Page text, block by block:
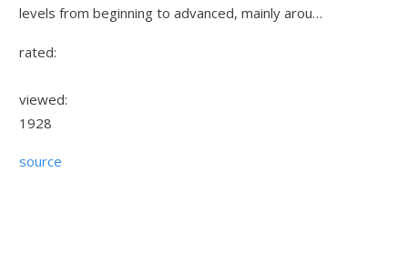
levels from beginning to advanced, mainly arou…
rated:
viewed:
1928
source